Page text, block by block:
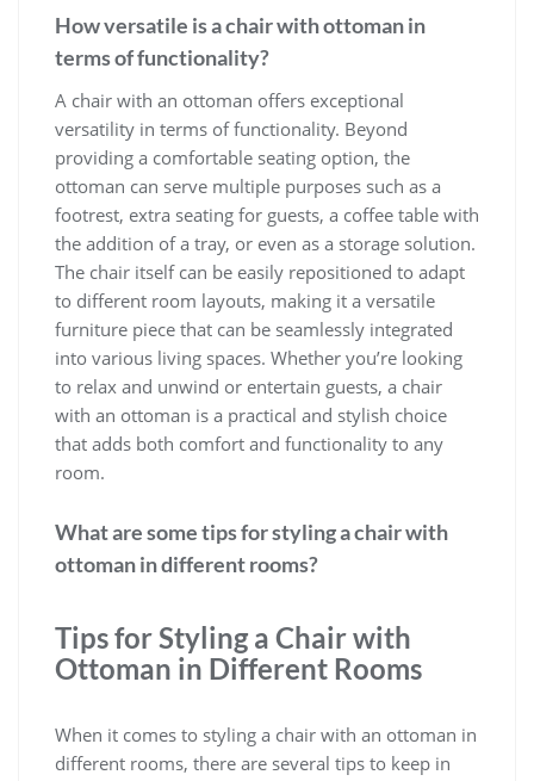
How versatile is a chair with ottoman in
terms of functionality?
A chair with an ottoman offers exceptional
versatility in terms of functionality. Beyond
providing a comfortable seating option, the
ottoman can serve multiple purposes such as a
footrest, extra seating for guests, a coffee table with
the addition of a tray, or even as a storage solution.
The chair itself can be easily repositioned to adapt
to different room layouts, making it a versatile
furniture piece that can be seamlessly integrated
into various living spaces. Whether you’re looking
to relax and unwind or entertain guests, a chair
with an ottoman is a practical and stylish choice
that adds both comfort and functionality to any
room.
What are some tips for styling a chair with
ottoman in different rooms?
Tips for Styling a Chair with
Ottoman in Different Rooms
When it comes to styling a chair with an ottoman in
different rooms, there are several tips to keep in